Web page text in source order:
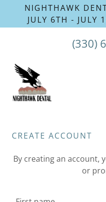
NIGHTHAWK
(330)
CREATE ACCOUNT
By creating an account,
or